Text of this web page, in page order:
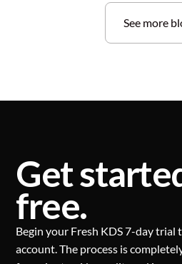
See more
Get
free.
Begin your Fresh KDS 7-day
account. The process is